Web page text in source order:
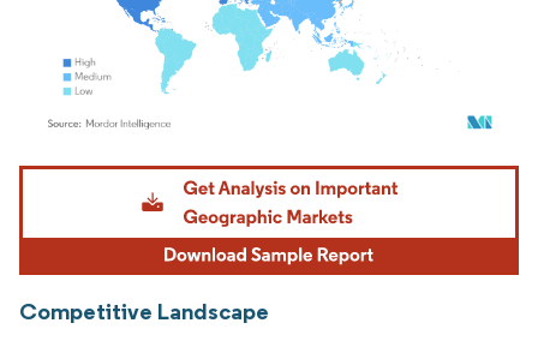
Image © Mordor Intelligence. Reuse requires attribution under CC BY 4.0.
Competitive Landscape